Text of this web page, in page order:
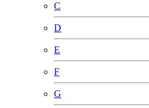
C
D
E
F
G